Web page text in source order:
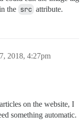
the src attribute.
2018, 4:27pm
on the website, I
something automatic.